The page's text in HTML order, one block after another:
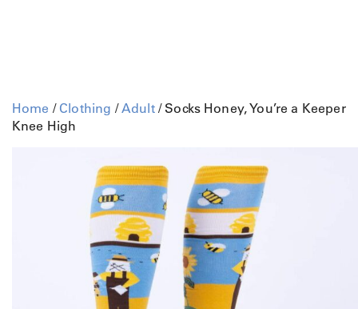
Home / Clothing /Adult/ Socks Honey, You’re a Keeper
Knee High